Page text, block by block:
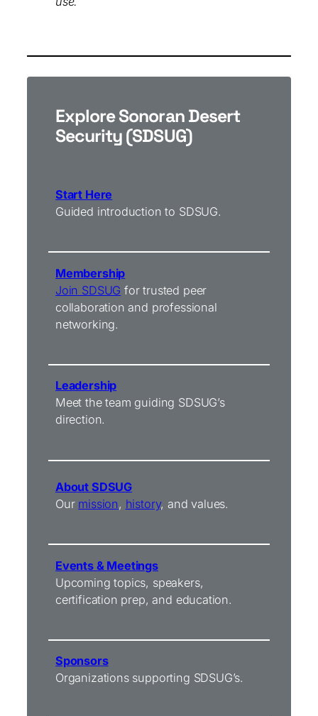
Explore Sonoran Desert
Security (SDSUG)
Start Here
Guided introduction to SDSUG.
Membership
Join SDSUG for trusted peer
collaboration and professional
networking.
Leadership
Meet the team guiding SDSUG’s
direction.
About SDSUG
Our mission, history, and values.
Events & Meetings
Upcoming topics, speakers,
certification prep, and education.
Sponsors
Organizations supporting SDSUG’s.